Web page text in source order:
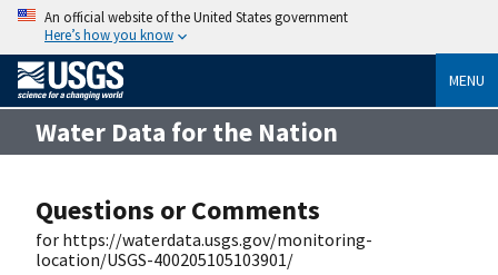
An official website of the United States government
Here’s how you know
MENU
Water Data for the Nation
Questions or Comments
for https://waterdata.usgs.gov/monitoring-
location/USGS-400205105103901/